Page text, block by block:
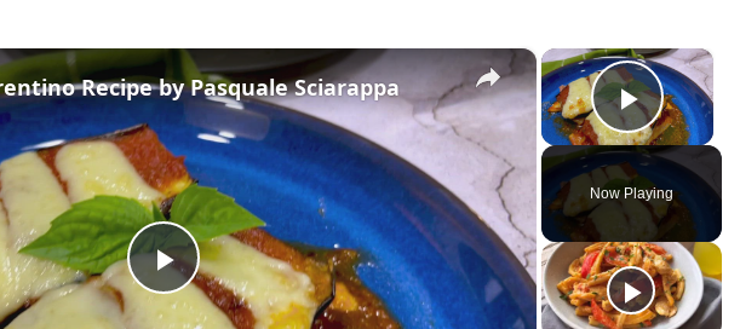
×
P
l
a
Now Playing
×
P
Recipe by Pasquale Sciarappa